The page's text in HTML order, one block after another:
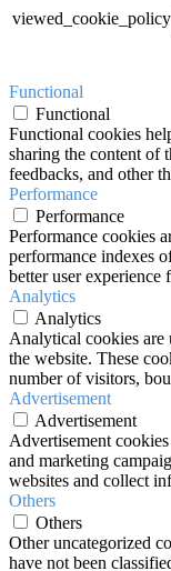
viewed_cookie_policy
Functional
Functional
Functional cookies
sharing the content of
feedbacks, and other
Performance
Performance
Performance cookies
performance indexes
better user experience
Analytics
Analytics
Analytical cookies are
the website. These
number of visitors,
Advertisement
Advertisement
Advertisement
and marketing
websites and collect
Others
Others
Other uncategorized
have not been